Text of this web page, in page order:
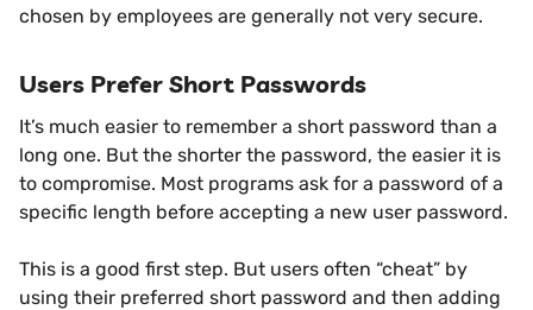
chosen by employees are generally not very secure.
Users Prefer Short Passwords
It’s much easier to remember a short password than a
long one. But the shorter the password, the easier it is
to compromise. Most programs ask for a password of a
specific length before accepting a new user password.
This is a good first step. But users often “cheat” by
using their preferred short password and then adding